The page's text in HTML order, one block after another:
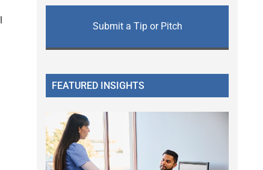
Submit a Tip or Pitch
FEATURED INSIGHTS